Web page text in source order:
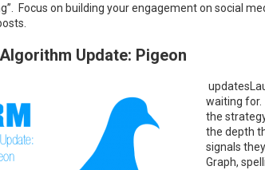
Focus on building your engagement on social
Update: Pigeon
waiting for.
the
the depth
signals
Graph,